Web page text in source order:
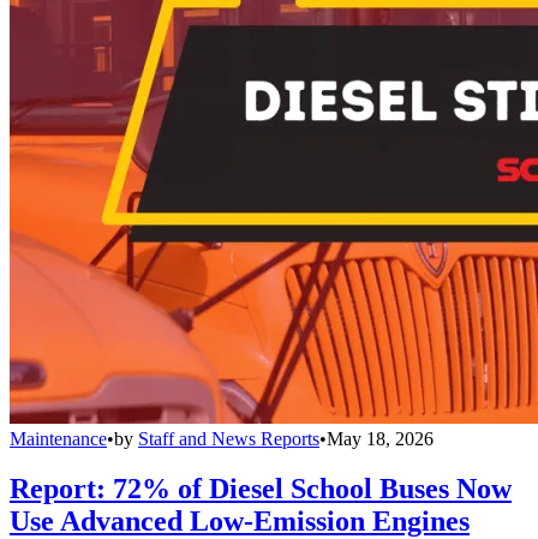
Maintenance•by Staff and News Reports•May 18, 2026
Report: 72% of Diesel School Buses Now
Use Advanced Low-Emission Engines